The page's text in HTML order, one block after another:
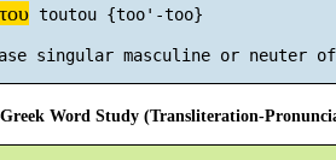
toutou {too'-too}
singular masculine or neuter
Word Study (Transliteration-